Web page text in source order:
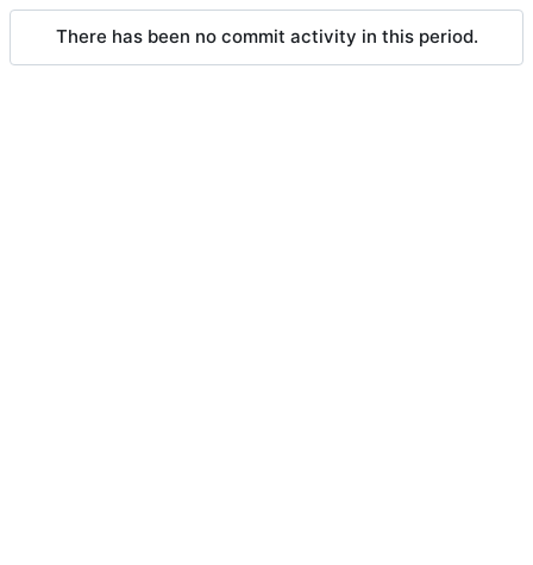
There has been no commit activity in this period.